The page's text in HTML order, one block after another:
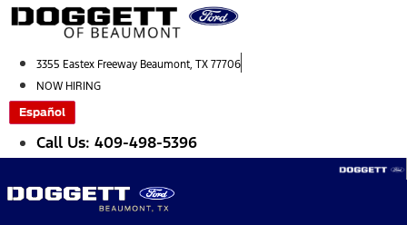
Skip
to
3355 Eastex Freeway Beaumont, TX 77706
NOW HIRING
Español
Call Us: 409-498-5396